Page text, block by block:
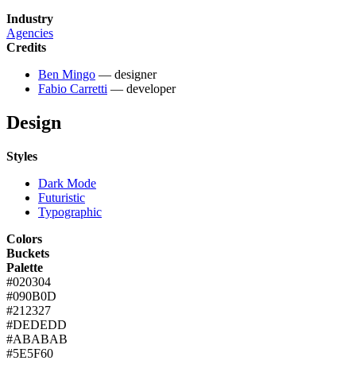
Industry
Agencies
Credits
Ben Mingo — designer
Fabio Carretti — developer
Design
Styles
Dark Mode
Futuristic
Typographic
Colors
Buckets
Palette
#020304
#090B0D
#212327
#DEDEDD
#ABABAB
#5E5F60